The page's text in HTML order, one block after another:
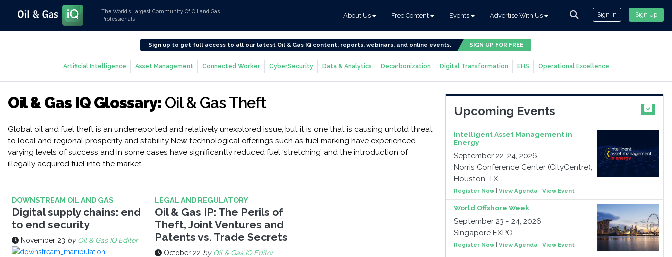
The World’s Largest Community Of Oil and Gas
Professionals
About Us Free Content Events Advertise With Us Sign In Sign Up
Sign up to get full access to all our latest Oil & Gas IQ content, reports, webinars, and online events. SIGN UP FOR FREE
Artificial Intelligence Asset Management Connected Worker CyberSecurity Data & Analytics Decarbonization Digital Transformation EHS Operational Excellence
Oil & Gas IQ Glossary: Oil & Gas Theft
Global oil and fuel theft is an underreported and relatively unexplored issue, but it is one that is causing untold threat
to local and regional prosperity and stability New technological offerings such as fuel marking have experienced
varying levels of success and in some cases have significantly reduced fuel ‘stretching’ and the introduction of
illegally acquired fuel into the market .
DOWNSTREAM OIL AND GAS
Digital supply chains: end
to end security
November 23 by Oil & Gas IQ Editor
LEGAL AND REGULATORY
Oil & Gas IP: The Perils of
Theft, Joint Ventures and
Patents vs. Trade Secrets
October 22 by Oil & Gas IQ Editor
Upcoming Events
Intelligent Asset Management in
Energy
September 22-24, 2026
Norris Conference Center (CityCentre),
Houston, TX
Register Now| View Agenda View Event
World Offshore Week
September 23 - 24, 2026
Singapore EXPO
Register Now| View Agenda View Event